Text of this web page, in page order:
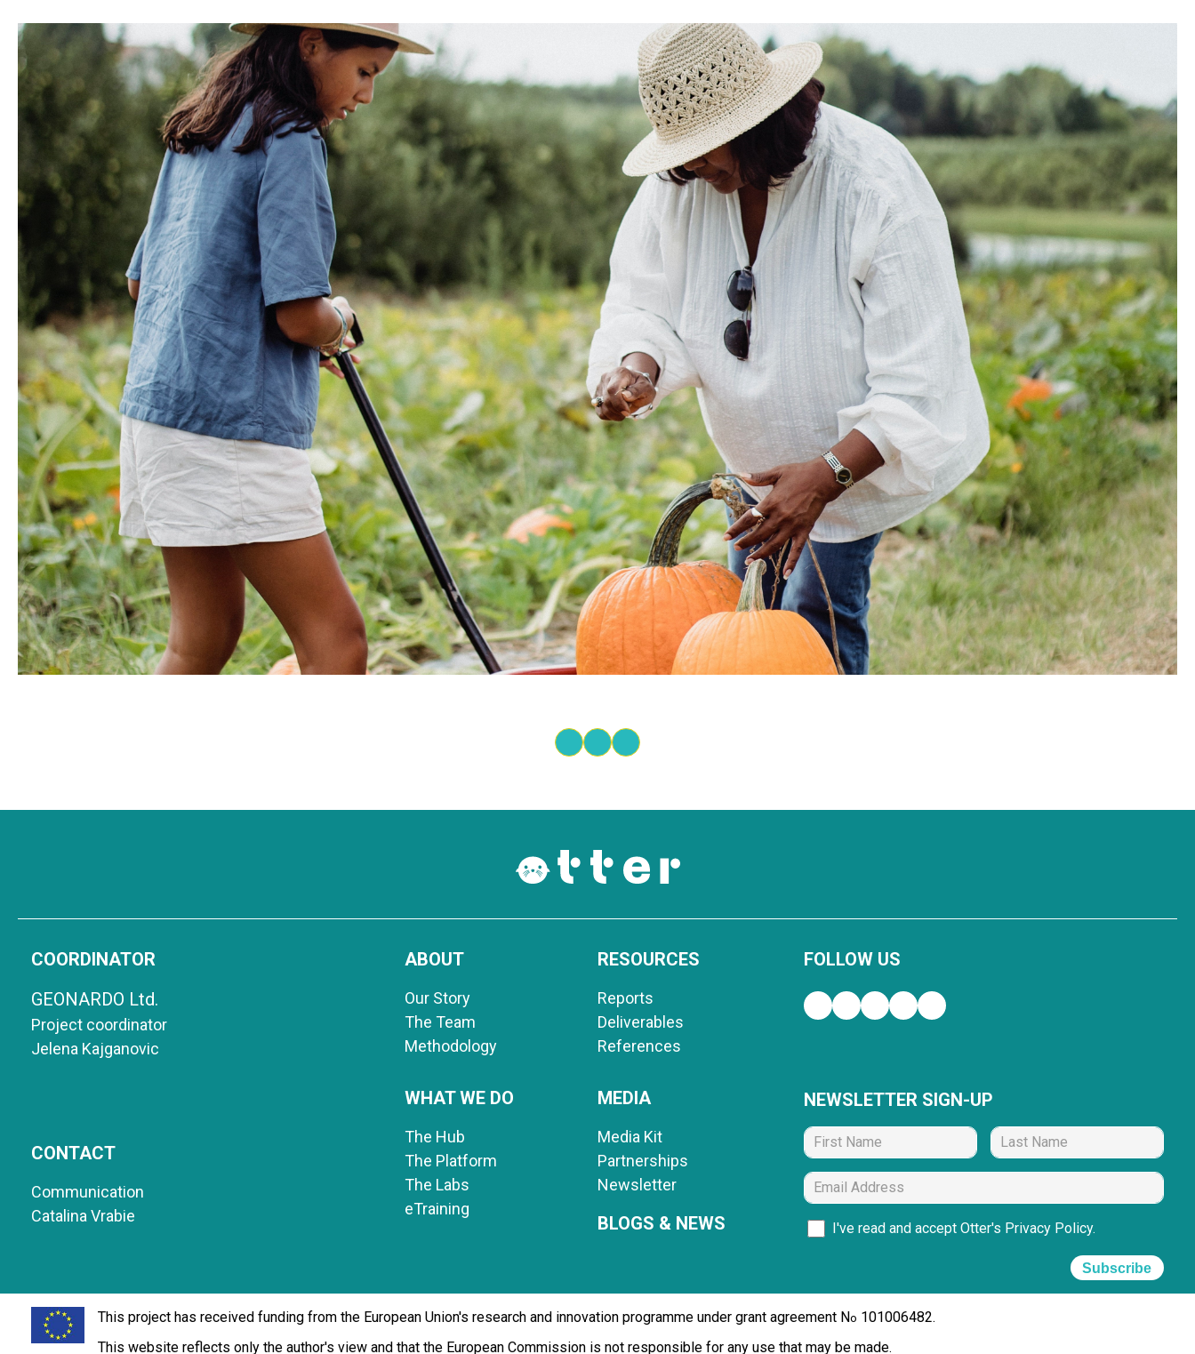
COORDINATOR
GEONARDO Ltd.
Project coordinator
Jelena Kajganovic
CONTACT
Communication
Catalina Vrabie
ABOUT
Our Story
The Team
Methodology
RESOURCES
Reports
Deliverables
References
WHAT WE DO
The Hub
The Platform
The Labs
eTraining
MEDIA
Media Kit
Partnerships
Newsletter
BLOGS & NEWS
FOLLOW US
NEWSLETTER SIGN-UP
I've read and accept Otter's Privacy Policy.
Subscribe
This project has received funding from the European Union's research and innovation programme under grant agreement No 101006482.
This website reflects only the author's view and that the European Commission is not responsible for any use that may be made.